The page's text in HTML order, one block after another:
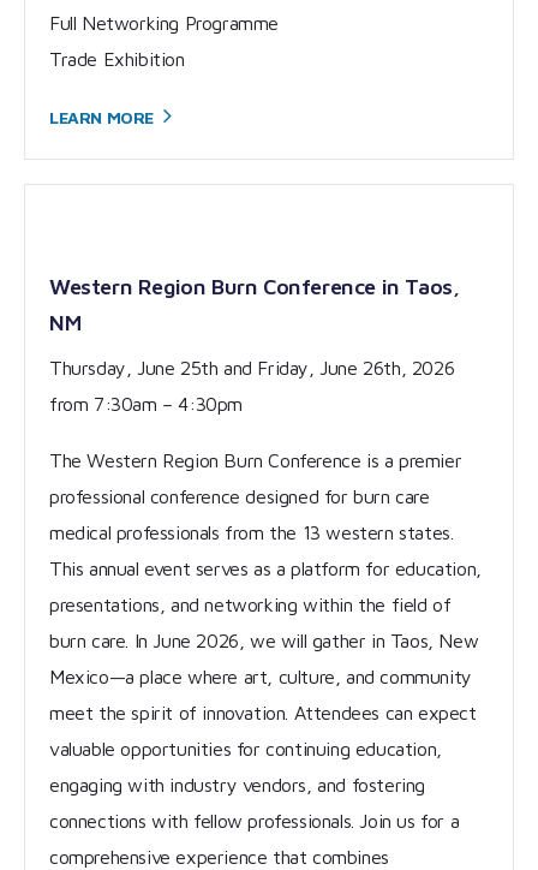
Full Networking Programme
Trade Exhibition
LEARN MORE
Western Region Burn Conference in Taos,
NM
Thursday, June 25th and Friday, June 26th, 2026
from 7:30am – 4:30pm
The Western Region Burn Conference is a premier
professional conference designed for burn care
medical professionals from the 13 western states.
This annual event serves as a platform for education,
presentations, and networking within the field of
burn care. In June 2026, we will gather in Taos, New
Mexico—a place where art, culture, and community
meet the spirit of innovation. Attendees can expect
valuable opportunities for continuing education,
engaging with industry vendors, and fostering
connections with fellow professionals. Join us for a
comprehensive experience that combines